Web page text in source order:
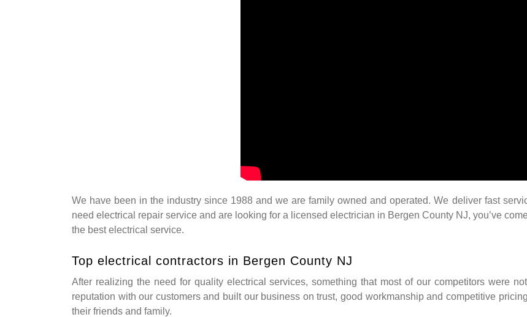
We have been in the industry since 1988 and we are family owned and operated. We deliver fast
need electrical repair service and are looking for a licensed electrician in Bergen County NJ, you’ve
the best electrical service.
Top electrical contractors in Bergen County NJ
After realizing the need for quality electrical services, something that most of our competitors were
reputation with our customers and built our business on trust, good workmanship and competitive
their friends and family.